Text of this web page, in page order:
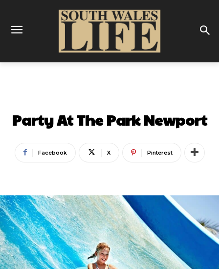
Party At The Park Newport
Facebook X Pinterest